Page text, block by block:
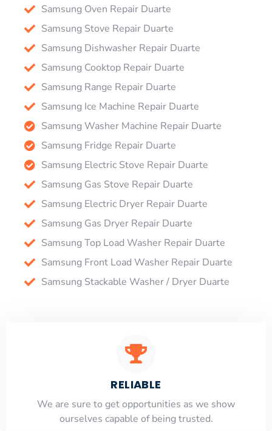
Samsung Oven Repair Duarte
Samsung Stove Repair Duarte
Samsung Dishwasher Repair Duarte
Samsung Cooktop Repair Duarte
Samsung Range Repair Duarte
Samsung Ice Machine Repair Duarte
Samsung Washer Machine Repair Duarte
Samsung Fridge Repair Duarte
Samsung Electric Stove Repair Duarte
Samsung Gas Stove Repair Duarte
Samsung Electric Dryer Repair Duarte
Samsung Gas Dryer Repair Duarte
Samsung Top Load Washer Repair Duarte
Samsung Front Load Washer Repair Duarte
Samsung Stackable Washer / Dryer Duarte
RELIABLE
​​We are sure to get opportunities as we show
ourselves capable of being trusted.